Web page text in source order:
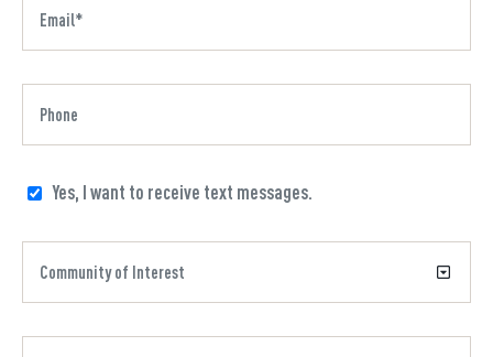
Yes, I want to receive text messages.